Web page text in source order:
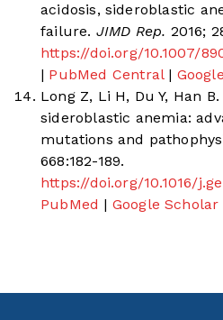
acidosis, sideroblastic
failure. JIMD Rep. 2016;
https://doi.org/10.1007/
| PubMed Central |
Long Z, Li H, Du Y, Han
sideroblastic anemia:
mutations and
668:182-189.
https://doi.org/10.1016/
PubMed | Google Scholar